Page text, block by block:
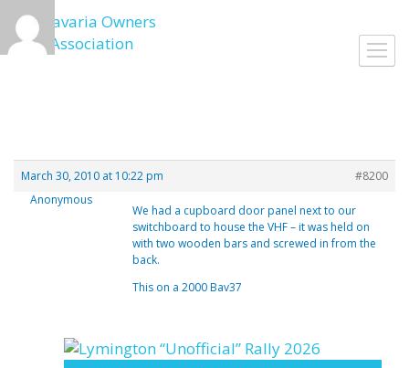
Skip
to
content
March 30, 2010 at 10:22 pm
#8200
Anonymous
We had a cupboard door panel next to our
switchboard to house the VHF – it was held on
with two wooden bars and screwed in from the
back.
This on a 2000 Bav37